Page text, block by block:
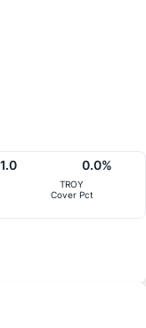
TROY
Cover Pct
0.0%